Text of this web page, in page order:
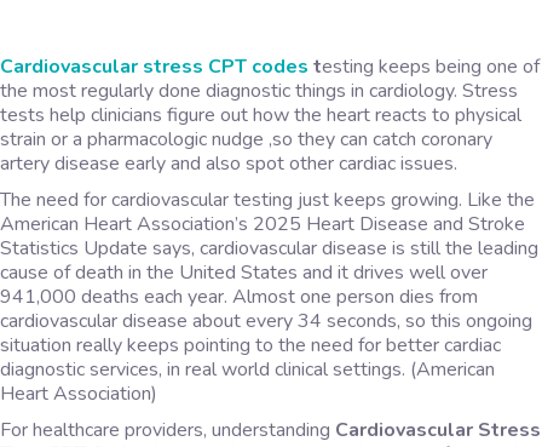
Cardiovascular stress CPT codes testing keeps being one of
the most regularly done diagnostic things in cardiology. Stress
tests help clinicians figure out how the heart reacts to physical
strain or a pharmacologic nudge ,so they can catch coronary
artery disease early and also spot other cardiac issues.
The need for cardiovascular testing just keeps growing. Like the
American Heart Association’s 2025 Heart Disease and Stroke
Statistics Update says, cardiovascular disease is still the leading
cause of death in the United States and it drives well over
941,000 deaths each year. Almost one person dies from
cardiovascular disease about every 34 seconds, so this ongoing
situation really keeps pointing to the need for better cardiac
diagnostic services, in real world clinical settings. (American
Heart Association)
For healthcare providers, understanding Cardiovascular Stress